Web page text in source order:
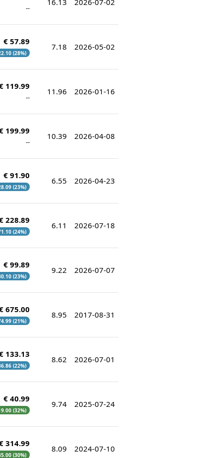
--
€ 57.89
(28%)
7.18 2026-05-02
119.99
--
11.96 2026-01-16
199.99
--
10.39 2026-04-08
€ 91.90
(23%)
6.55 2026-04-23
228.89
(24%)
6.11 2026-07-18
€ 99.89
(23%)
9.22 2026-07-07
675.00
(21%)
8.95 2017-08-31
133.13
(22%)
8.62 2026-07-01
€ 40.99
(32%)
9.74 2025-07-24
314.99
(30%)
8.09 2024-07-10